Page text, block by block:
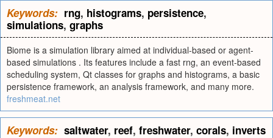
Keywords: rng, histograms, persistence,
simulations, graphs
Biome is a simulation library aimed at individual-based or agent-
based simulations . Its features include a fast rng, an event-based
scheduling system, Qt classes for graphs and histograms, a basic
persistence framework, an analysis framework, and many more.
freshmeat.net
Keywords: saltwater, reef, freshwater, corals, inverts